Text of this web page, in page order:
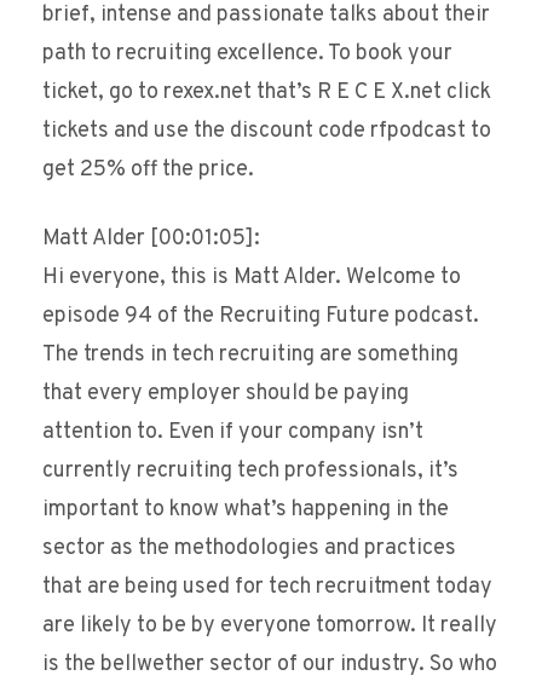
brief, intense and passionate talks about their
path to recruiting excellence. To book your
ticket, go to rexex.net that’s R E C E X.net click
tickets and use the discount code rfpodcast to
get 25% off the price.
Matt Alder [00:01:05]:
Hi everyone, this is Matt Alder. Welcome to
episode 94 of the Recruiting Future podcast.
The trends in tech recruiting are something
that every employer should be paying
attention to. Even if your company isn’t
currently recruiting tech professionals, it’s
important to know what’s happening in the
sector as the methodologies and practices
that are being used for tech recruitment today
are likely to be by everyone tomorrow. It really
is the bellwether sector of our industry. So who